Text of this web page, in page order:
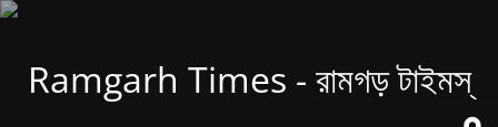
Ramgarh Times - রামগড় টাইমস্